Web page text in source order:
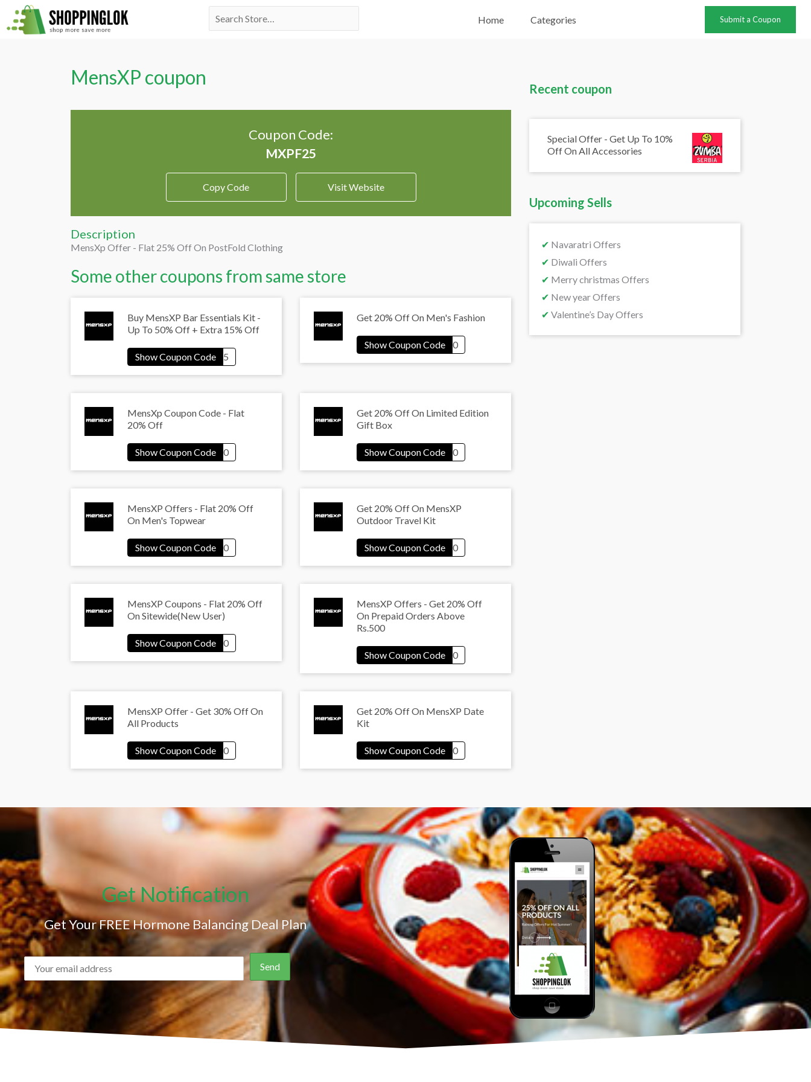
Skip
to
Search
Home Categories Submit a Coupon
MensXP coupon
Coupon Code:
Copy Code Visit Website
Description
MensXp Offer - Flat 25% Off On PostFold Clothing
Some other coupons from same store
Buy MensXP Bar Essentials Kit -
Up To 50% Off + Extra 15% Off
Get 20% Off On Men's Fashion
MensXp Coupon Code - Flat
20% Off
Get 20% Off On Limited Edition
Gift Box
MensXP Offers - Flat 20% Off
On Men's Topwear
Get 20% Off On MensXP
Outdoor Travel Kit
MensXP Coupons - Flat 20% Off
On Sitewide(New User)
MensXP Offers - Get 20% Off
On Prepaid Orders Above
Rs.500
MensXP Offer - Get 30% Off On
All Products
Get 20% Off On MensXP Date
Kit
Recent coupon
Special Offer - Get Up To 10%
Off On All Accessories
Upcoming Sells
✔ Navaratri Offers
✔ Diwali Offers
✔ Merry christmas Offers
✔ New year Offers
✔ Valentine’s Day Offers
Get Notification
Get Your FREE Hormone Balancing Deal Plan